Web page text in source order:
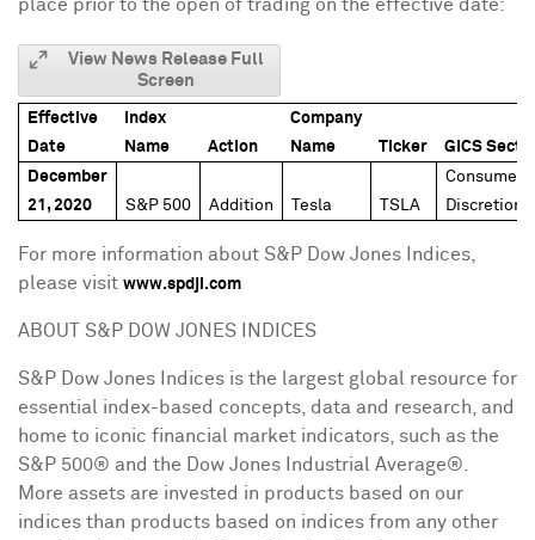
place prior to the open of trading on the effective date:
View News Release Full
Screen
Effective
Date
Index
Name
Action
Company
Name
Ticker
GICS
December
21, 2020
S&P 500 Addition Tesla TSLA
Consumer
For more information about S&P Dow Jones Indices,
please visit www.spdji.com
ABOUT S&P DOW JONES INDICES
S&P Dow Jones Indices is the largest global resource for
essential index-based concepts, data and research, and
home to iconic financial market indicators, such as the
S&P 500® and the Dow Jones Industrial Average®.
More assets are invested in products based on our
indices than products based on indices from any other